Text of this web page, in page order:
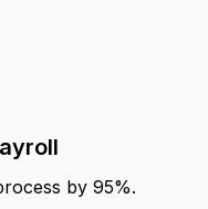
by 95%.